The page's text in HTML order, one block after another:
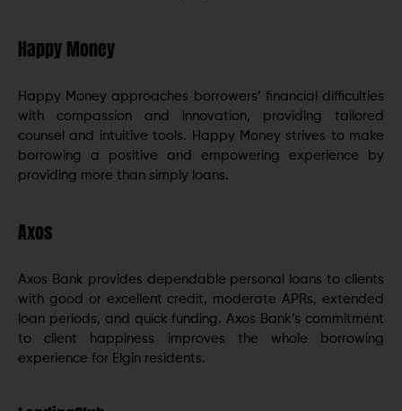
Happy Money
Happy Money approaches borrowers’ financial difficulties
with compassion and innovation, providing tailored
counsel and intuitive tools. Happy Money strives to make
borrowing a positive and empowering experience by
providing more than simply loans.
Axos
Axos Bank provides dependable personal loans to clients
with good or excellent credit, moderate APRs, extended
loan periods, and quick funding. Axos Bank’s commitment
to client happiness improves the whole borrowing
experience for Elgin residents.